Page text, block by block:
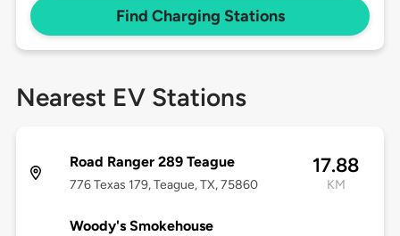
Find Charging Stations
Nearest EV Stations
Road Ranger 289 Teague
776 Texas 179, Teague, TX, 75860
17.88
KM
Woody's Smokehouse